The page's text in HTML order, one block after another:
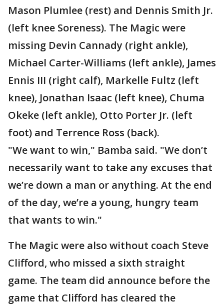
Mason Plumlee (rest) and Dennis Smith Jr.
(left knee Soreness). The Magic were
missing Devin Cannady (right ankle),
Michael Carter-Williams (left ankle), James
Ennis III (right calf), Markelle Fultz (left
knee), Jonathan Isaac (left knee), Chuma
Okeke (left ankle), Otto Porter Jr. (left
foot) and Terrence Ross (back).
"We want to win," Bamba said. "We don’t
necessarily want to take any excuses that
we’re down a man or anything. At the end
of the day, we’re a young, hungry team
that wants to win."
The Magic were also without coach Steve
Clifford, who missed a sixth straight
game. The team did announce before the
game that Clifford has cleared the